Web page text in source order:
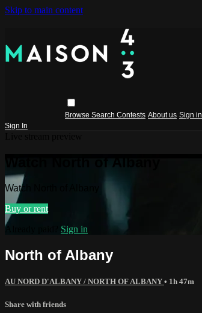
Skip to main content
Browse Search Contests About us Sign in
Sign In
Watch North of Albany
Watch North of Albany
Buy or rent
Already paid? Sign in
North of Albany
AU NORD D'ALBANY / NORTH OF ALBANY • 1h 47m
Share with friends